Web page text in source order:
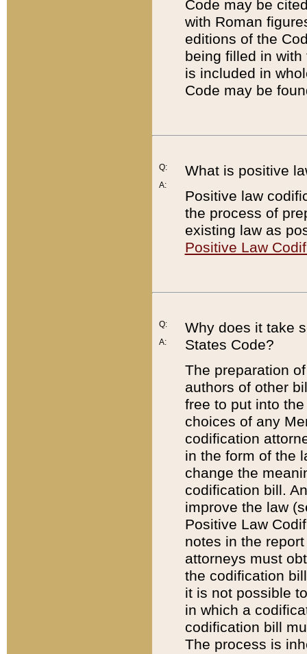
Code may be
with Roman
editions of the
being filled in
is included in
Code may be
Q:
A:
What is positive
Positive law
the process of
existing law as
Positive Law
Q:
A:
Why does it take
States Code?
The preparation
authors of other
free to put into
choices of any
codification
in the form of the
change the
codification bill.
improve the law
Positive Law
notes in the
attorneys must
the codification
it is not possible
in which a
codification bill
The process is